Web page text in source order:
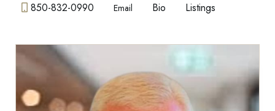
850-832-0990 Email Bio Listings